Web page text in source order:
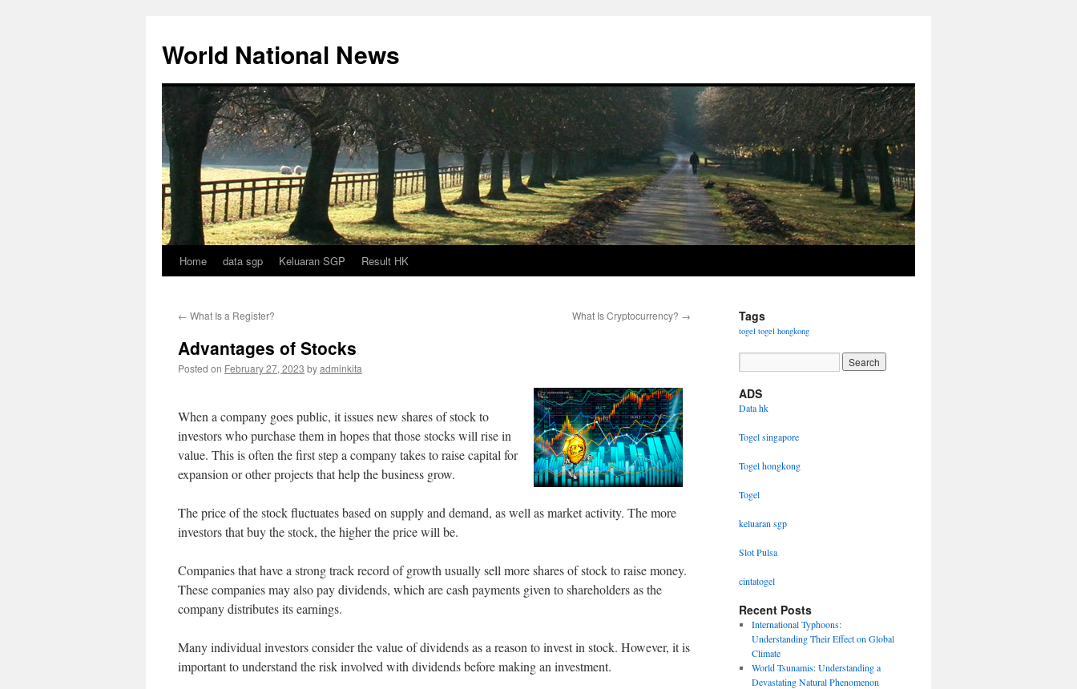
content
World National News
Home data sgp Keluaran SGP Result HK
← What Is a Register? What Is Cryptocurrency? →
Advantages of Stocks
Posted on February 27, 2023 byadminkita
When a company goes public, it issues new shares of stock to
investors who purchase them in hopes that those stocks will rise in
value. This is often the first step a company takes to raise capital for
expansion or other projects that help the business grow.
The price of the stock fluctuates based on supply and demand, as well as market activity. The more
investors that buy the stock, the higher the price will be.
Companies that have a strong track record of growth usually sell more shares of stock to raise money.
These companies may also pay dividends, which are cash payments given to shareholders as the
company distributes its earnings.
Many individual investors consider the value of dividends as a reason to invest in stock. However, it is
important to understand the risk involved with dividends before making an investment.
Tags
togel togel hongkong
ADS
Data hk
Togel singapore
Togel hongkong
Togel
keluaran sgp
Slot Pulsa
cintatogel
Recent Posts
International Typhoons:
Understanding Their Effect on Global
Climate
World Tsunamis: Understanding a
Devastating Natural Phenomenon